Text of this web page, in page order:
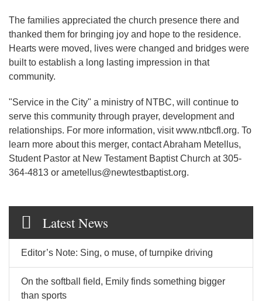
The families appreciated the church presence there and
thanked them for bringing joy and hope to the residence.
Hearts were moved, lives were changed and bridges were
built to establish a long lasting impression in that
community.
"Service in the City" a ministry of NTBC, will continue to
serve this community through prayer, development and
relationships. For more information, visit www.ntbcfl.org. To
learn more about this merger, contact Abraham Metellus,
Student Pastor at New Testament Baptist Church at 305-
364-4813 or ametellus@newtestbaptist.org.
Latest News
Editor’s Note: Sing, o muse, of turnpike driving
On the softball field, Emily finds something bigger
than sports